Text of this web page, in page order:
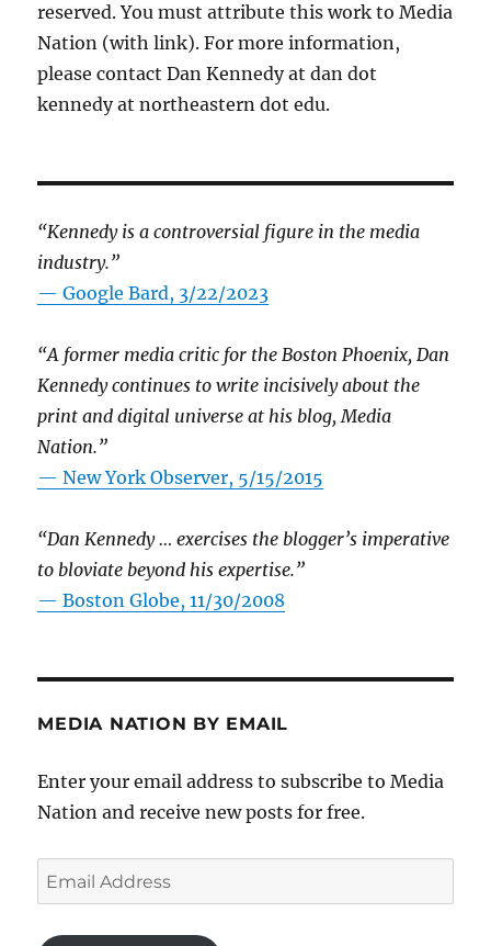
reserved. You must attribute this work to Media
Nation (with link). For more information,
please contact Dan Kennedy at dan dot
kennedy at northeastern dot edu.
“Kennedy is a controversial figure in the media
industry.”
— Google Bard, 3/22/2023
“A former media critic for the Boston Phoenix, Dan
Kennedy continues to write incisively about the
print and digital universe at his blog, Media
Nation.”
—New York Observer, 5/15/2015
“Dan Kennedy … exercises the blogger’s imperative
to bloviate beyond his expertise.”
—Boston Globe, 11/30/2008
MEDIA NATION BY EMAIL
Enter your email address to subscribe to Media
Nation and receive new posts for free.
Email
Address